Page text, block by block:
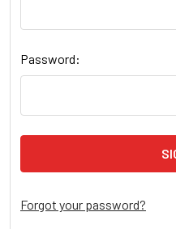
Password:
Forgot your password?